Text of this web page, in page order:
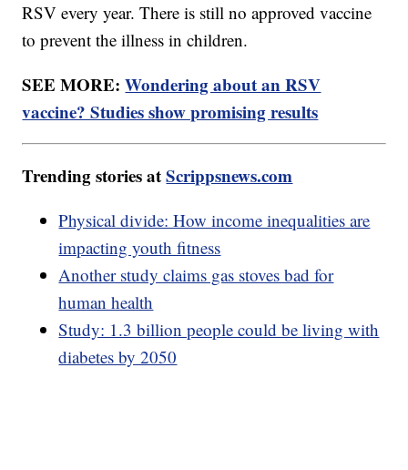
RSV every year. There is still no approved vaccine
to prevent the illness in children.
SEE MORE:Wondering about an RSV
vaccine? Studies show promising results
Trending stories atScrippsnews.com
Physical divide: How income inequalities are
impacting youth fitness
Another study claims gas stoves bad for
human health
Study: 1.3 billion people could be living with
diabetes by 2050